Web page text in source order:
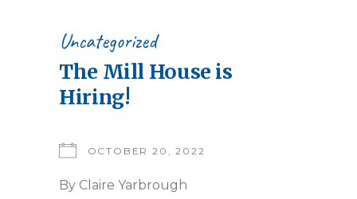
Uncategorized
The Mill House is
Hiring!
OCTOBER 20, 2022
By Claire Yarbrough